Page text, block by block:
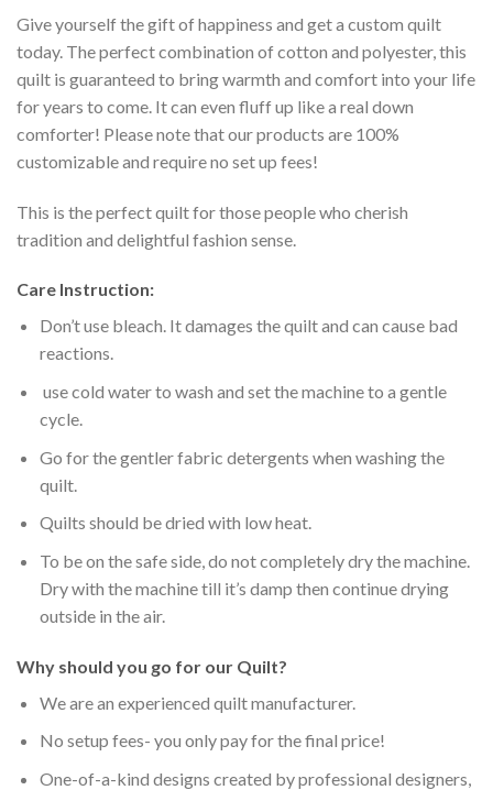
Give yourself the gift of happiness and get a custom quilt
today. The perfect combination of cotton and polyester, this
quilt is guaranteed to bring warmth and comfort into your life
for years to come. It can even fluff up like a real down
comforter! Please note that our products are 100%
customizable and require no set up fees!
This is the perfect quilt for those people who cherish
tradition and delightful fashion sense.
Care Instruction:
Don’t use bleach. It damages the quilt and can cause bad
reactions.
use cold water to wash and set the machine to a gentle
cycle.
Go for the gentler fabric detergents when washing the
quilt.
Quilts should be dried with low heat.
To be on the safe side, do not completely dry the machine.
Dry with the machine till it’s damp then continue drying
outside in the air.
Why should you go for our Quilt?
We are an experienced quilt manufacturer.
No setup fees- you only pay for the final price!
One-of-a-kind designs created by professional designers,